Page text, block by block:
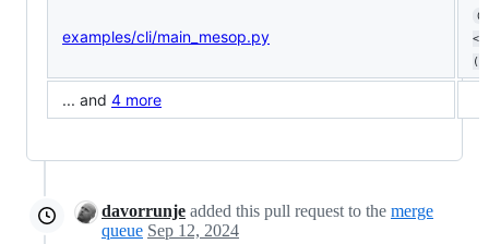
examples/cli/main_mesop.py
... and 4 more
davorrunje added this pull request to the merge
queue Sep 12, 2024